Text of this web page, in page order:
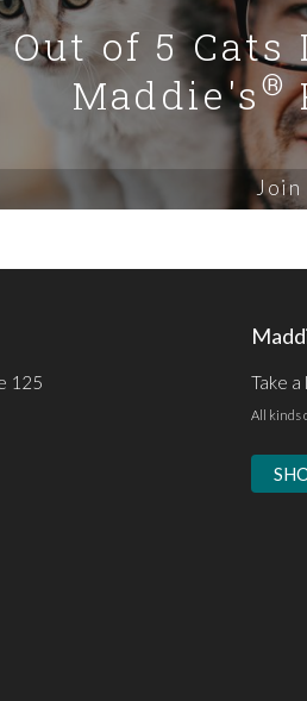
Out of 5 Cats
Maddie's®
Join
125
Take
All kinds